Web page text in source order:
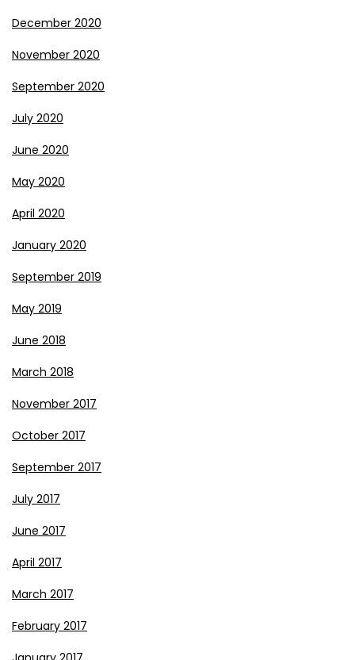
December 2020
November 2020
September 2020
July 2020
June 2020
May 2020
April 2020
January 2020
September 2019
May 2019
June 2018
March 2018
November 2017
October 2017
September 2017
July 2017
June 2017
April 2017
March 2017
February 2017